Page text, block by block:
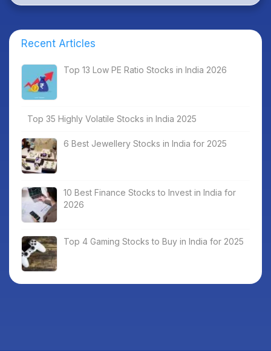
Recent Articles
Top 13 Low PE Ratio Stocks in India 2026
Top 35 Highly Volatile Stocks in India 2025
6 Best Jewellery Stocks in India for 2025
10 Best Finance Stocks to Invest in India for
2026
Top 4 Gaming Stocks to Buy in India for 2025